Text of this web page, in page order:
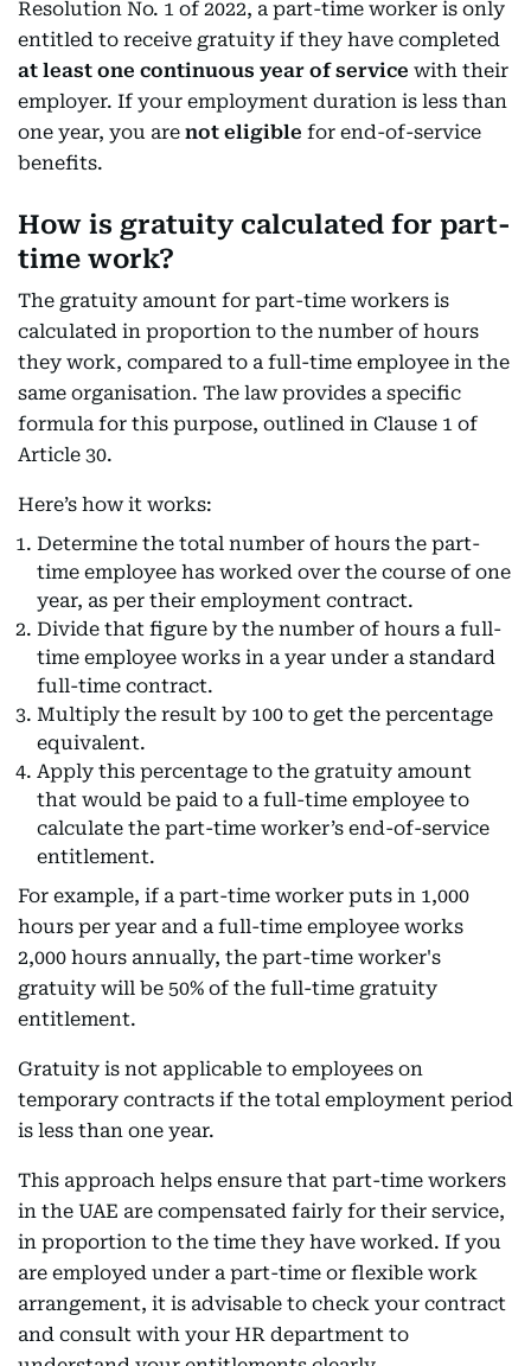
Resolution No. 1 of 2022, a part-time worker is only
entitled to receive gratuity if they have completed
at least one continuous year of service with their
employer. If your employment duration is less than
one year, you are not eligible for end-of-service
benefits.
How is gratuity calculated for part-
time work?
The gratuity amount for part-time workers is
calculated in proportion to the number of hours
they work, compared to a full-time employee in the
same organisation. The law provides a specific
formula for this purpose, outlined in Clause 1 of
Article 30.
Here’s how it works:
Determine the total number of hours the part-
time employee has worked over the course of one
year, as per their employment contract.
Divide that figure by the number of hours a full-
time employee works in a year under a standard
full-time contract.
Multiply the result by 100 to get the percentage
equivalent.
Apply this percentage to the gratuity amount
that would be paid to a full-time employee to
calculate the part-time worker’s end-of-service
entitlement.
For example, if a part-time worker puts in 1,000
hours per year and a full-time employee works
2,000 hours annually, the part-time worker's
gratuity will be 50% of the full-time gratuity
entitlement.
Gratuity is not applicable to employees on
temporary contracts if the total employment period
is less than one year.
This approach helps ensure that part-time workers
in the UAE are compensated fairly for their service,
in proportion to the time they have worked. If you
are employed under a part-time or flexible work
arrangement, it is advisable to check your contract
and consult with your HR department to